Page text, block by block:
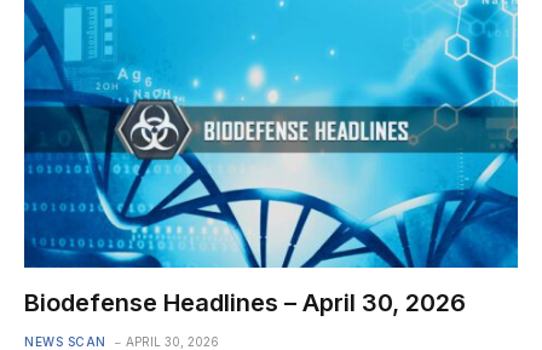
Biodefense Headlines – April 30, 2026
NEWS SCAN APRIL 30, 2026